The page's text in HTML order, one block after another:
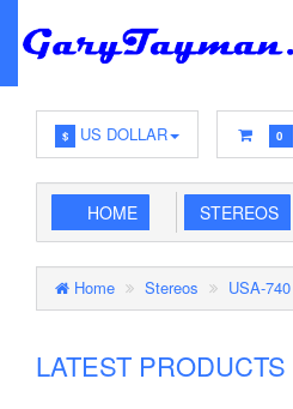
$ US DOLLAR 0
HOME STEREOS
Home Stereos USA-740
LATEST PRODUCTS